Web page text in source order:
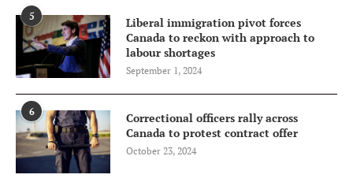
5
Liberal immigration pivot forces
Canada to reckon with approach to
labour shortages
September 1, 2024
6
Correctional officers rally across
Canada to protest contract offer
October 23, 2024